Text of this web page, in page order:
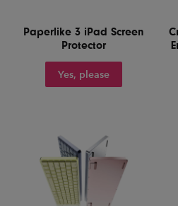
Paperlike 3 iPad Screen
Protector
Yes, please